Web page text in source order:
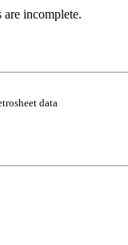
incomplete.
data